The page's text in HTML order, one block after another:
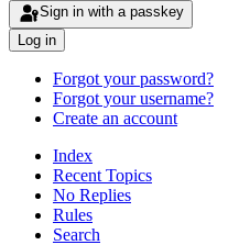
Sign in with a passkey
Log in
Forgot your password?
Forgot your username?
Create an account
Index
Recent Topics
No Replies
Rules
Search